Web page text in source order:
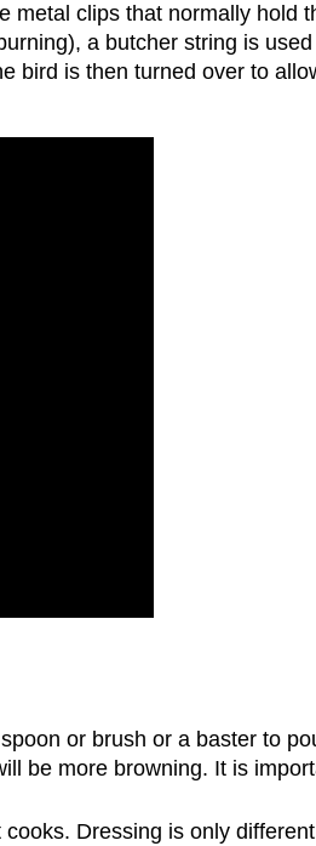
metal clips that normally hold
a butcher string is
bird is then turned over to
or brush or a baster to
be more browning. It is
Dressing is only